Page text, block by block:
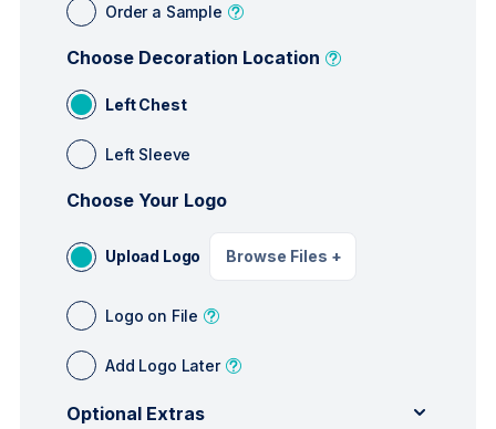
Order a Sample
Choose Decoration Location
Left Chest
Left Sleeve
Choose Your Logo
Upload Logo Browse Files +
Logo on File
Add Logo Later
Optional Extras